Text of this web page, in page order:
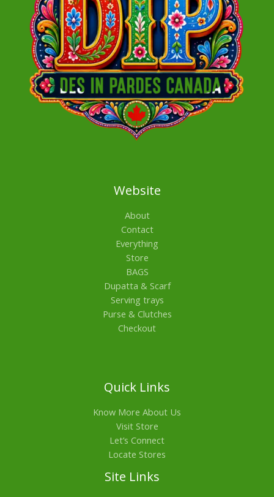
Website
About
Contact
Everything
Store
BAGS
Dupatta & Scarf
Serving trays
Purse & Clutches
Checkout
Quick Links
Know More About Us
Visit Store
Let’s Connect
Locate Stores
Site Links